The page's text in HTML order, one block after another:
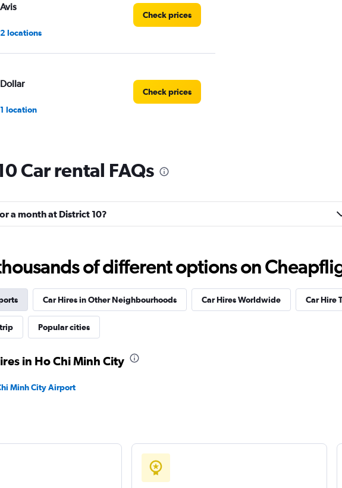
Avis
2 locations
Check prices
Dollar
1 location
Check prices
Car rental FAQs
a month at District 10?
of different options on
Car Hires in Other Neighbourhoods Car Hires Worldwide Car Hire
Popular cities
in Ho Chi Minh City
Minh City Airport